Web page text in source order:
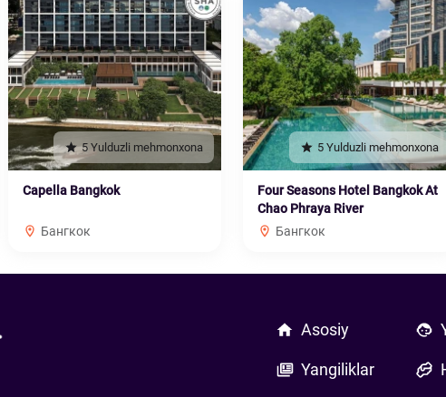
5 Yulduzli mehmonxona
Capella Bangkok
Бангкок
5 Yulduzli mehmonxona
Four Seasons Hotel Bangkok At
Chao Phraya River
Бангкок
Asosiy
Yangiliklar